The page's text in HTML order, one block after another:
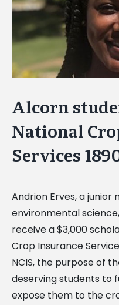
Alcorn
National
Services
Andrion Erves, a junior
environmental
receive a $3,000
Crop Insurance
NCIS, the purpose of
deserving students to
expose them to the